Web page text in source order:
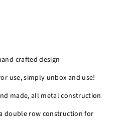
crafted design
use, simply unbox and use!
made, all metal construction
double row construction for